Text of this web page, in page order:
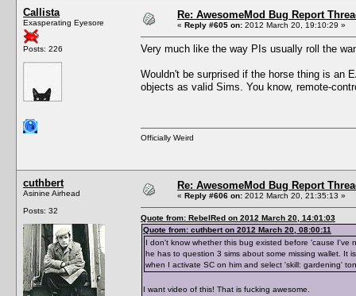
Callista
Exasperating Eyesore
Posts: 226
Re: AwesomeMod Bug Report
« Reply #605 on: 2012 March 20, 19:10:29 »
Very much like the way PIs usually roll the
Wouldn't be surprised if the horse thing is an
objects as valid Sims. You know, remote-
Officially Weird
cuthbert
Asinine Airhead
Posts: 32
Re: AwesomeMod Bug Report
« Reply #606 on: 2012 March 20, 21:35:13 »
Quote from: RebelRed on 2012 March 20, 14:01:03
Quote from: cuthbert on 2012 March 20, 08:00:11
I don't know whether this bug existed before 'cause I've
he has to question 3 sims about some missing wallet. It
when I activate SC on him and select 'skill: gardening'
I want video of this! That is fucking awesome.